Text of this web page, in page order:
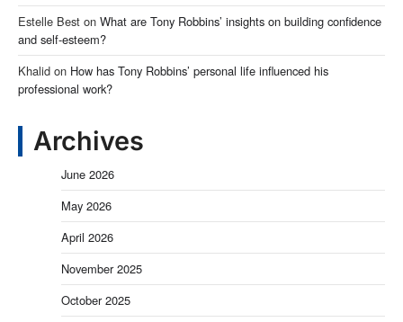
Estelle Best on What are Tony Robbins’ insights on building confidence
and self-esteem?
Khalid on How has Tony Robbins’ personal life influenced his
professional work?
Archives
June 2026
May 2026
April 2026
November 2025
October 2025